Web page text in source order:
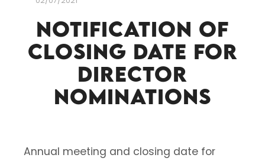
Notification of
closing date for
Director
nominations
Annual meeting and closing date for